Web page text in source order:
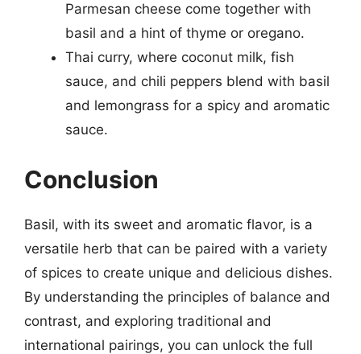
Parmesan cheese come together with
basil and a hint of thyme or oregano.
Thai curry, where coconut milk, fish
sauce, and chili peppers blend with basil
and lemongrass for a spicy and aromatic
sauce.
Conclusion
Basil, with its sweet and aromatic flavor, is a
versatile herb that can be paired with a variety
of spices to create unique and delicious dishes.
By understanding the principles of balance and
contrast, and exploring traditional and
international pairings, you can unlock the full